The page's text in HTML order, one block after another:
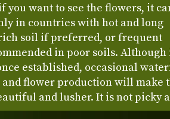
you want to see the flowers, it
in countries with hot and long
soil if preferred, or frequent
in poor soils. Although
established, occasional
flower production will make
and lusher. It is not picky